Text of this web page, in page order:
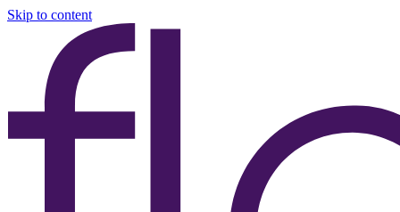
Skip to content